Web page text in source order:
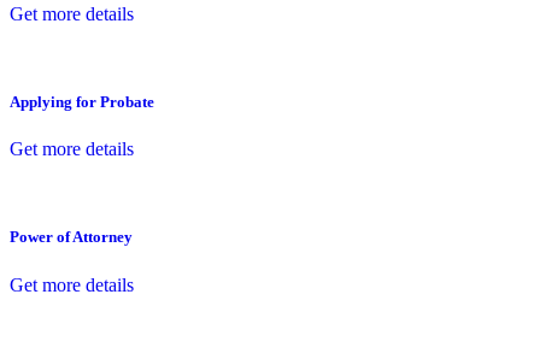
Get more details
Applying for Probate
Get more details
Power of Attorney
Get more details